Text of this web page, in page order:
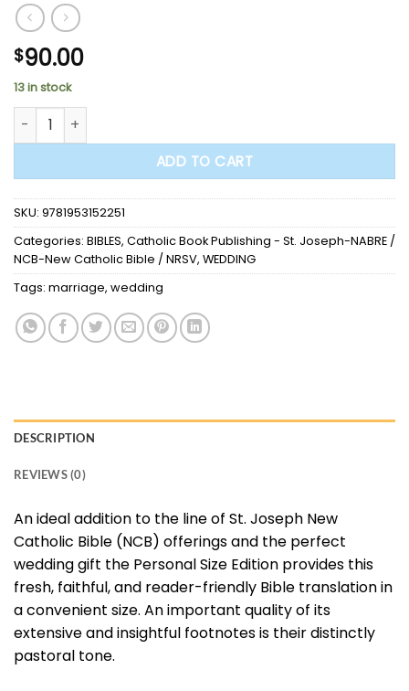
$90.00
13 in stock
BIBLE - St. Joseph New Catholic Bible (Marriage Edition) -
ADD TO CART
SKU: 9781953152251
Categories: BIBLES, Catholic Book Publishing - St. Joseph-NABRE /
NCB-New Catholic Bible / NRSV, WEDDING
Tags: marriage, wedding
DESCRIPTION
REVIEWS (0)
An ideal addition to the line of St. Joseph New
Catholic Bible (NCB) offerings and the perfect
wedding gift the Personal Size Edition provides this
fresh, faithful, and reader-friendly Bible translation in
a convenient size. An important quality of its
extensive and insightful footnotes is their distinctly
pastoral tone.